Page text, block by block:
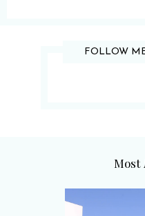
FOLLOW
Most